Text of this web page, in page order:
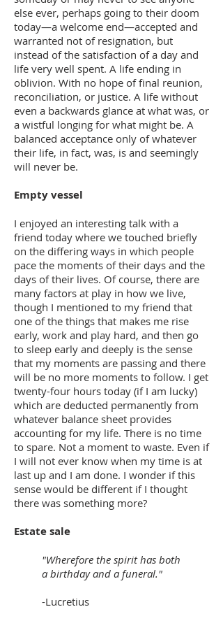
else ever, perhaps going to their doom
today—a welcome end—accepted and
warranted not of resignation, but
instead of the satisfaction of a day and
life very well spent. A life ending in
oblivion. With no hope of final reunion,
reconciliation, or justice. A life without
even a backwards glance at what was, or
a wistful longing for what might be. A
balanced acceptance only of whatever
their life, in fact, was, is and seemingly
will never be.
Empty vessel
I enjoyed an interesting talk with a
friend today where we touched briefly
on the differing ways in which people
pace the moments of their days and the
days of their lives. Of course, there are
many factors at play in how we live,
though I mentioned to my friend that
one of the things that makes me rise
early, work and play hard, and then go
to sleep early and deeply is the sense
that my moments are passing and there
will be no more moments to follow. I get
twenty-four hours today (if I am lucky)
which are deducted permanently from
whatever balance sheet provides
accounting for my life. There is no time
to spare. Not a moment to waste. Even if
I will not ever know when my time is at
last up and I am done. I wonder if this
sense would be different if I thought
there was something more?
Estate sale
"Wherefore the spirit has both
a birthday and a funeral."
-Lucretius